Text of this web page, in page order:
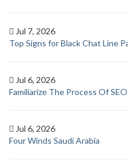
Jul 7, 2026
Top Signs for Black Chat Line
Jul 6, 2026
Familiarize The Process Of SEO
Jul 6, 2026
Four Winds Saudi Arabia